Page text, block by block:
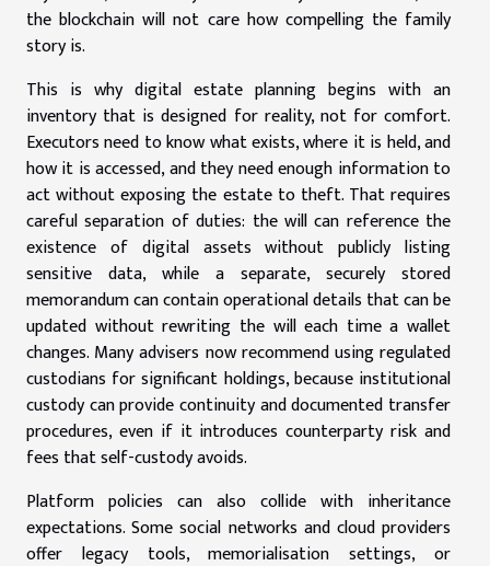
the blockchain will not care how compelling the family
story is.
This is why digital estate planning begins with an
inventory that is designed for reality, not for comfort.
Executors need to know what exists, where it is held, and
how it is accessed, and they need enough information to
act without exposing the estate to theft. That requires
careful separation of duties: the will can reference the
existence of digital assets without publicly listing
sensitive data, while a separate, securely stored
memorandum can contain operational details that can be
updated without rewriting the will each time a wallet
changes. Many advisers now recommend using regulated
custodians for significant holdings, because institutional
custody can provide continuity and documented transfer
procedures, even if it introduces counterparty risk and
fees that self-custody avoids.
Platform policies can also collide with inheritance
expectations. Some social networks and cloud providers
offer legacy tools, memorialisation settings, or